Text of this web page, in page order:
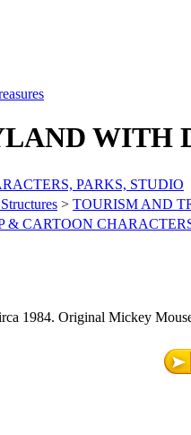
WITH
PARKS, STUDIO
> TOURISM AND
& CARTOON
1984. Original Mickey